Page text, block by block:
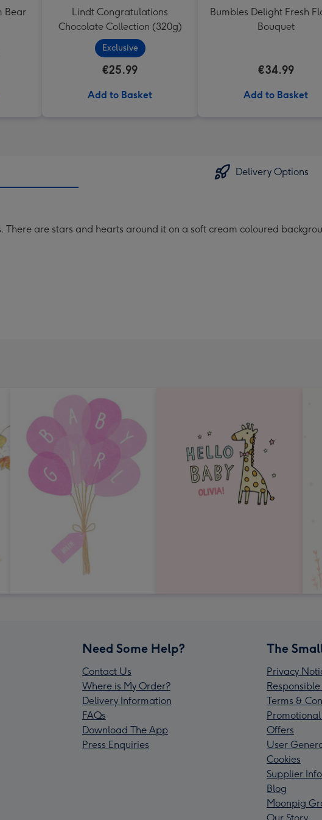
Bear
Lindt Congratulations
Chocolate Collection (320g)
Exclusive
€25.99
Add to Basket
Bumbles Delight Fresh
Bouquet
€34.99
Add to Basket
Delivery Options
are stars and hearts around it on a soft cream coloured
Need Some Help?
Contact Us
Where is My Order?
Delivery Information
FAQs
Download The App
Press Enquiries
The
Privacy
Terms &
Offers
User
Cookies
Supplier
Blog
Moonpig